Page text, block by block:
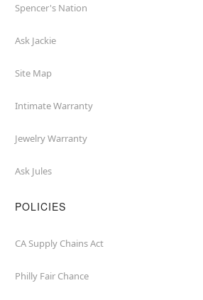
Spencer's Nation
Ask Jackie
Site Map
Intimate Warranty
Jewelry Warranty
Ask Jules
POLICIES
CA Supply Chains Act
Philly Fair Chance